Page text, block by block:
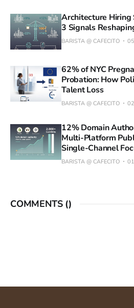
Architecture Hiring
3 Signals
BARISTA @ CAFECITO
62% of NYC
Probation: How
Talent Loss
BARISTA @ CAFECITO
12% Domain
Multi-Platform
Single-Channel
BARISTA @ CAFECITO
COMMENTS ()